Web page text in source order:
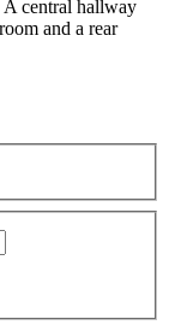
A central hallway
and a rear